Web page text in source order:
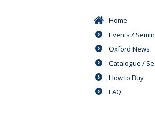
Home
Events /
Oxford News
Catalogue /
How to Buy
FAQ